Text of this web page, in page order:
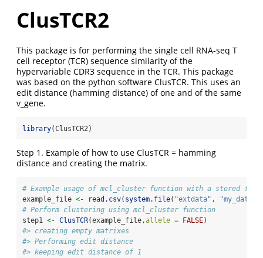
ClusTCR2
This package is for performing the single cell RNA-seq T
cell receptor (TCR) sequence similarity of the
hypervariable CDR3 sequence in the TCR. This package
was based on the python software ClusTCR. This uses an
edit distance (hamming distance) of one and of the same
v_gene.
library(ClusTCR2)
Step 1. Example of how to use ClusTCR = hamming
distance and creating the matrix.
# Example usage of mcl_cluster function with a stored file
example_file <- read.csv( system.file( "extdata" ,
# Perform clustering using mcl_cluster function
step1 <- ClusTCR(example_file,allele = FALSE)
#> creating empty matrixes
#> Performing edit distance
#> keeping edit distance of 1